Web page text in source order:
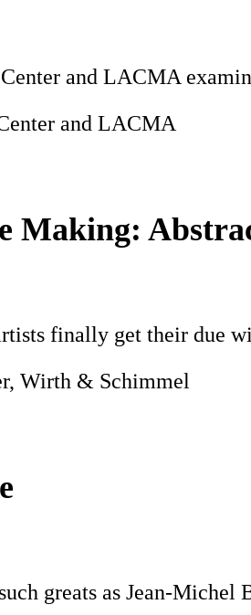
and LACMA
and LACMA
Making:
finally get their due
Wirth & Schimmel
greats as Jean-